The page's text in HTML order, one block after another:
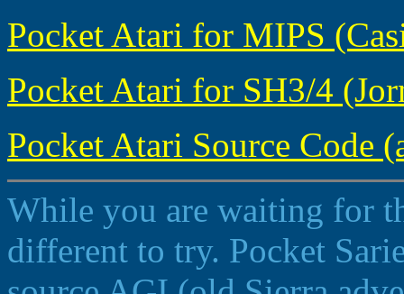
Pocket Atari for MIPS
Pocket Atari for SH3/4
Pocket Atari Source Code
While you are waiting for
different to try. Pocket